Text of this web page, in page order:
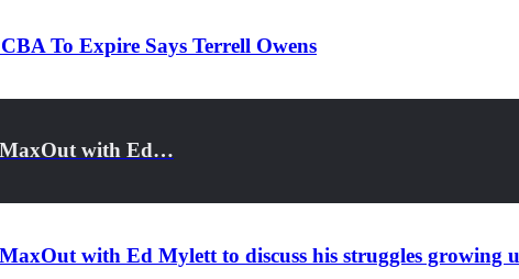
To Expire Says Terrell Owens
with Ed…
with Ed Mylett to discuss his struggles growing